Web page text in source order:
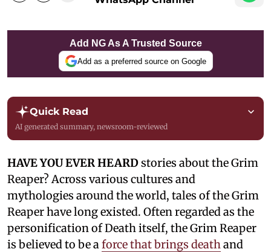
Add NG As A Trusted Source
Add as a preferred source on Google
Quick Read
AI generated summary, newsroom-reviewed
HAVE YOU EVER HEARDstories about the Grim
Reaper? Across various cultures and
mythologies around the world, tales of the Grim
Reaper have long existed. Often regarded as the
personification of Death itself, the Grim Reaper
is believed to be aforce that brings deathand